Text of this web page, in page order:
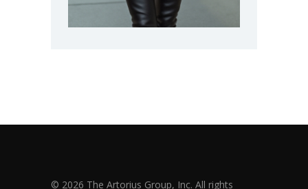
© 2026 The Artorius Group, Inc. All rights